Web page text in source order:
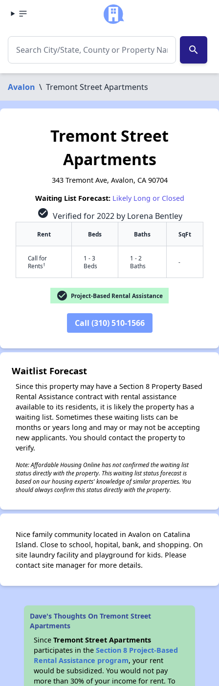
search
Avalon \ Tremont Street Apartments
Tremont Street
Apartments
343 Tremont Ave, Avalon, CA 90704
Waiting List Forecast: Likely Long or Closed
check_circle Verified for 2022 by Lorena Bentley
Rent Beds Baths SqFt
Call for
Rents†
1 - 3
Beds
1 - 2
Baths
-
check_circle Project-Based Rental Assistance
Call (310) 510-1566
Waitlist Forecast
Since this property may have a Section 8 Property Based
Rental Assistance contract with rental assistance
available to its residents, it is likely the property has a
waiting list. Sometimes these waiting lists can be
months or years long and may or may not be accepting
new applicants. You should contact the property to
verify.
Note: Affordable Housing Online has not confirmed the waiting list
status directly with the property. This waiting list status forecast is
based on our housing experts' knowledge of similar properties. You
should always confirm this status directly with the property.
Nice family community located in Avalon on Catalina
Island. Close to school, hopital, bank, and shopping. On
site laundry facility and playground for kids. Please
contact site manager for more details.
Dave's Thoughts On Tremont Street
Apartments
SinceTremont Street Apartments
participates in theSection 8 Project-Based
Rental Assistance program, your rent
would be subsidized. You would not pay
more than 30% of your income for rent. To